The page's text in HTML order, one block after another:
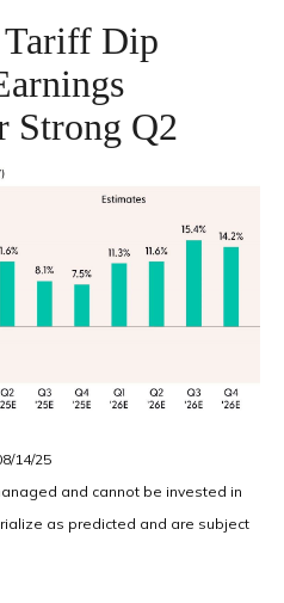
Dip
Strong Q2
14/25
and cannot be invested in
as predicted and are subject